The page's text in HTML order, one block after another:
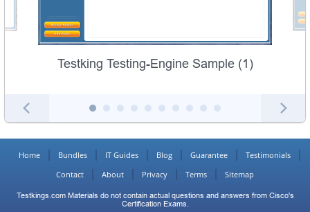
Testking Testing-Engine Sample (1)
Home Bundles IT Guides Blog Guarantee
Testimonials
Contact
About Privacy Terms Sitemap
Testkings.com Materials do not contain actual questions and answers from Cisco's
Certification Exams.